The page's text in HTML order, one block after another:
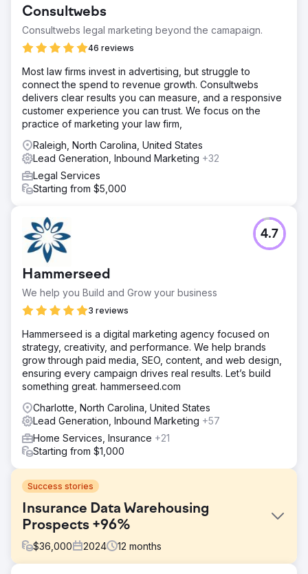
Consultwebs
Consultwebs legal marketing beyond the camapaign.
46 reviews
Most law firms invest in advertising, but struggle to
connect the spend to revenue growth. Consultwebs
delivers clear results you can measure, and a responsive
customer experience you can trust. We focus on the
practice of marketing your law firm,
Raleigh, North Carolina, United States
Lead Generation, Inbound Marketing +32
Legal Services
Starting from $5,000
Hammerseed
We help you Build and Grow your business
3 reviews
4.7
Hammerseed is a digital marketing agency focused on
strategy, creativity, and performance. We help brands
grow through paid media, SEO, content, and web design,
ensuring every campaign drives real results. Let’s build
something great. hammerseed.com
Charlotte, North Carolina, United States
Lead Generation, Inbound Marketing +57
Home Services, Insurance +21
Starting from $1,000
Success stories
Insurance Data Warehousing
Prospects +96%
$36,000 2024 12 months